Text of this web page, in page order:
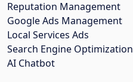
Reputation Management
Google Ads Management
Local Services Ads
Search Engine Optimization
AI Chatbot